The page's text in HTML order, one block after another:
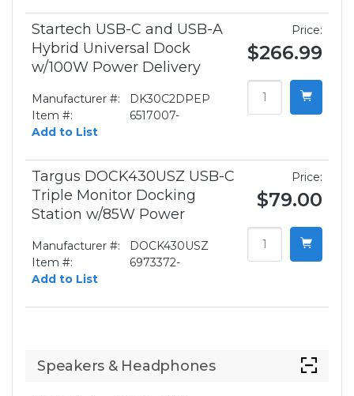
Startech USB-C and USB-A
Hybrid Universal Dock
w/100W Power Delivery
Manufacturer #:
DK30C2DPEP
Item #:
6517007-
Add to List
Price:
$266.99
Targus DOCK430USZ USB-C
Triple Monitor Docking
Station w/85W Power
Manufacturer #:
DOCK430USZ
Item #:
6973372-
Add to List
Price:
$79.00
Speakers & Headphones